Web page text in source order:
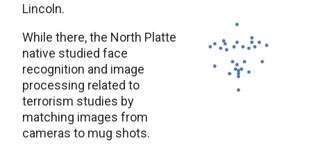
Lincoln.
While there, the North Platte
native studied face
recognition and image
processing related to
terrorism studies by
matching images from
cameras to mug shots.